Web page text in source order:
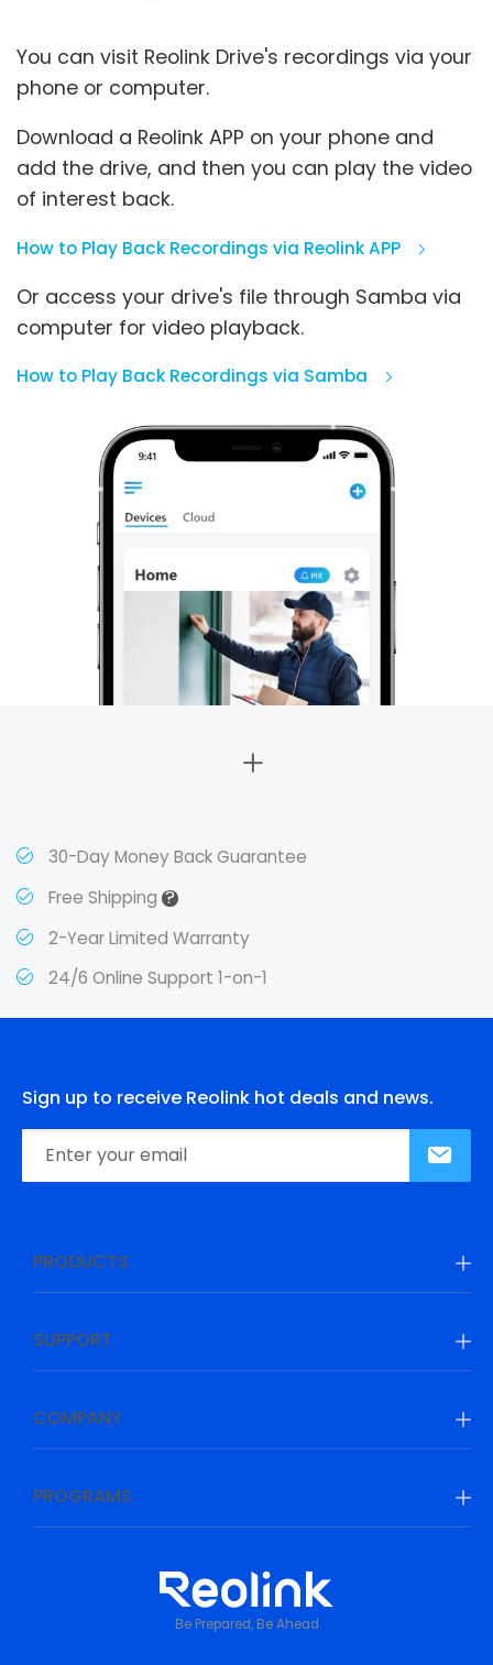
You can visit Reolink Drive's recordings via your
phone or computer.
Download a Reolink APP on your phone and
add the drive, and then you can play the video
of interest back.
How to Play Back Recordings via Reolink APP
Or access your drive's file through Samba via
computer for video playback.
How to Play Back Recordings via Samba
30-Day Money Back Guarantee
Free Shipping?
2-Year Limited Warranty
24/6 Online Support 1-on-1
Sign up to receive Reolink hot deals and news.
PRODUCTS
SUPPORT
COMPANY
PROGRAMS
Be Prepared, Be Ahead